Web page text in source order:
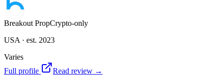
Breakout PropCrypto-only
USA · est. 2023
Varies
Full profile
Read review →